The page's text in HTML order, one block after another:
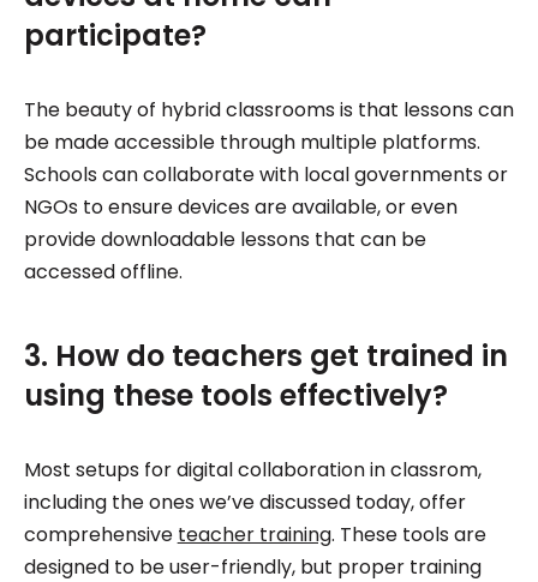
participate?
The beauty of hybrid classrooms is that lessons can
be made accessible through multiple platforms.
Schools can collaborate with local governments or
NGOs to ensure devices are available, or even
provide downloadable lessons that can be
accessed offline.
3. How do teachers get trained in
using these tools effectively?
Most setups for digital collaboration in classrom,
including the ones we’ve discussed today, offer
comprehensive teacher training. These tools are
designed to be user-friendly, but proper training